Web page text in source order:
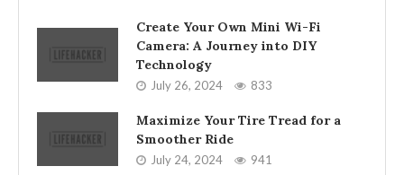
Create Your Own Mini Wi-Fi
Camera: A Journey into DIY
Technology
July 26, 2024 833
Maximize Your Tire Tread for a
Smoother Ride
July 24, 2024 941